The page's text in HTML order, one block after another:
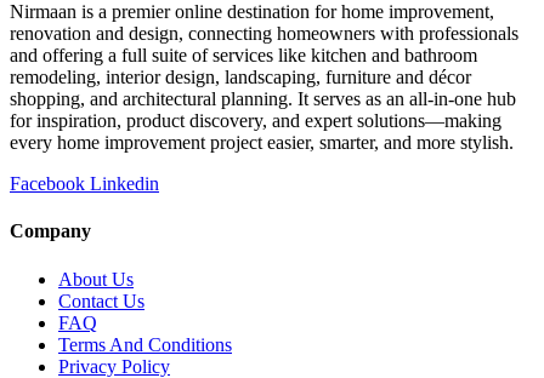
Nirmaan is a premier online destination for home improvement,
renovation and design, connecting homeowners with professionals
and offering a full suite of services like kitchen and bathroom
remodeling, interior design, landscaping, furniture and décor
shopping, and architectural planning. It serves as an all-in-one hub
for inspiration, product discovery, and expert solutions—making
every home improvement project easier, smarter, and more stylish.
Facebook Linkedin
Company
About Us
Contact Us
FAQ
Terms And Conditions
Privacy Policy